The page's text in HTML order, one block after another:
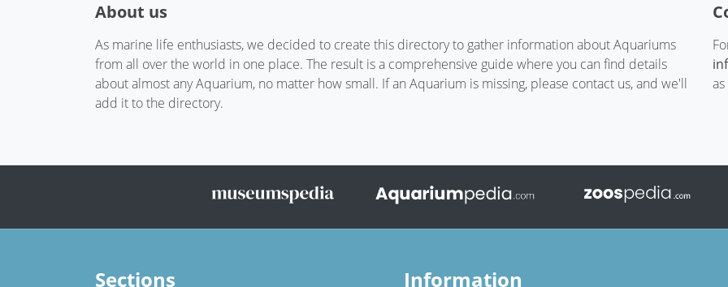
About us
As marine life enthusiasts, we decided to create this directory to gather information about Aquariums
from all over the world in one place. The result is a comprehensive guide where you can find details
about almost any Aquarium, no matter how small. If an Aquarium is missing, please contact us, and we'll
add it to the directory.
Sections Information